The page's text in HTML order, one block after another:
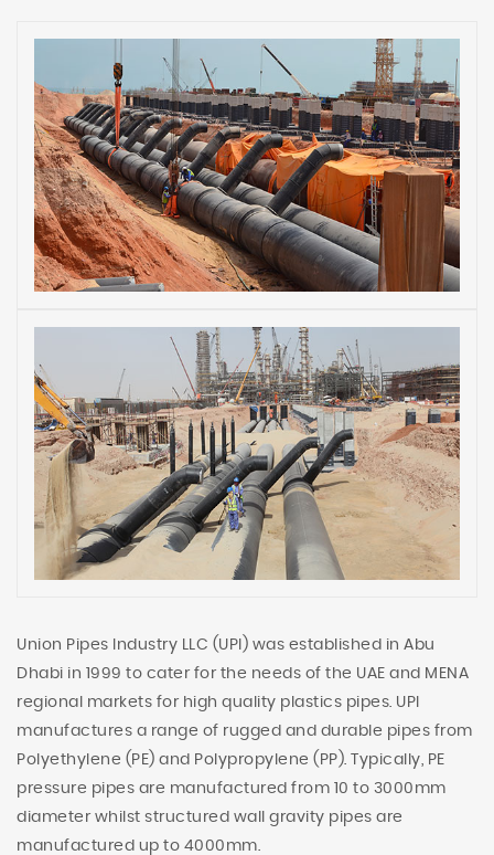
Union Pipes Industry LLC (UPI) was established in Abu
Dhabi in 1999 to cater for the needs of the UAE and MENA
regional markets for high quality plastics pipes. UPI
manufactures a range of rugged and durable pipes from
Polyethylene (PE) and Polypropylene (PP). Typically, PE
pressure pipes are manufactured from 10 to 3000mm
diameter whilst structured wall gravity pipes are
manufactured up to 4000mm.